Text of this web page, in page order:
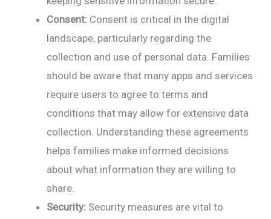
Consent: Consent is critical in the digital
landscape, particularly regarding the
collection and use of personal data. Families
should be aware that many apps and services
require users to agree to terms and
conditions that may allow for extensive data
collection. Understanding these agreements
helps families make informed decisions
about what information they are willing to
share.
Security: Security measures are vital to